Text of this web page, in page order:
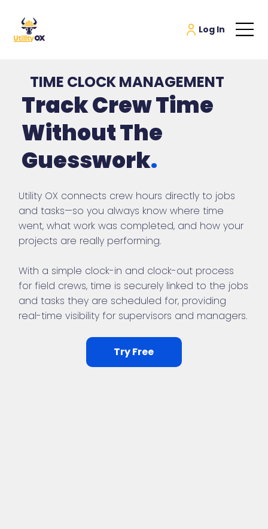
TIME CLOCK MANAGEMENT
Track Crew Time
Without The
Guesswork.
Utility OX connects crew hours directly to jobs
and tasks—so you always know where time
went, what work was completed, and how your
projects are really performing.
With a simple clock-in and clock-out process
for field crews, time is securely linked to the jobs
and tasks they are scheduled for, providing
real-time visibility for supervisors and managers.
Try Free